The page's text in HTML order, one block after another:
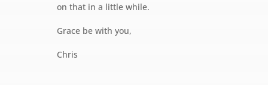
on that in a little while.
Grace be with you,
Chris